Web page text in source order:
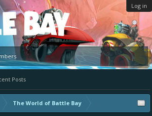
Log in
Posts
The World of Battle Bay